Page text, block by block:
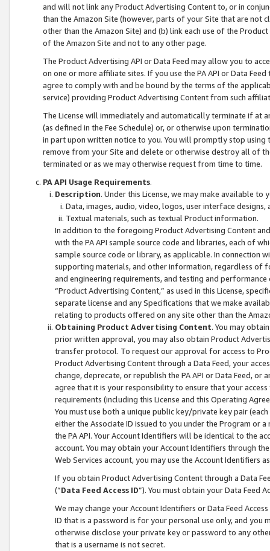
and will not link any Product Advertising Content to, or in
than the Amazon Site (however, parts of your Site that are not
other than the Amazon Site) and (b) link each use of the
of the Amazon Site and not to any other page.
The Product Advertising API or Data Feed may allow you to
on one or more affiliate sites. If you use the PA API or Data
agree to comply with and be bound by the terms of the
service) providing Product Advertising Content from such
The License will immediately and automatically terminate if at
(as defined in the Fee Schedule) or, or otherwise upon
in part upon written notice to you. You will promptly stop using
remove from your Site and delete or otherwise destroy all of
terminated or as we may otherwise request from time to time.
PA API Usage Requirements.
Description. Under this License, we may make available
Data, images, audio, video, logos, user interface designs,
Textual materials, such as textual Product information.
In addition to the foregoing Product Advertising Content
with the PA API sample source code and libraries, each of
sample source code or library, as applicable. In connection
supporting materials, and other information, regardless of
and engineering requirements, and testing and
“Product Advertising Content,” as used in this License,
separate license and any Specifications that we make
relating to products offered on any site other than the
Obtaining Product Advertising Content. You may
prior written approval, you may also obtain Product
transfer protocol. To request our approval for access to
Product Advertising Content through a Data Feed, your
change, deprecate, or republish the PA API or Data Feed,
agree that it is your responsibility to ensure that your
requirements (including this License and this Operating
You must use both a unique public key/private key pair (each
either the Associate ID issued to you under the Program or
the PA API. Your Account Identifiers will be identical to the
account. You may obtain your Account Identifiers through
Web Services account, you may use the Account Identifiers
If you obtain Product Advertising Content through a Data
(“Data Feed Access ID”). You must obtain your Data Feed
We may change your Account Identifiers or Data Feed
ID that is a password is for your personal use only, and you
otherwise disclose your private key or password to any
that is a username is not secret.